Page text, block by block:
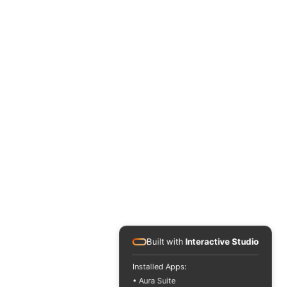
Built with Interactive Studio
Installed Apps:
• Aura Suite